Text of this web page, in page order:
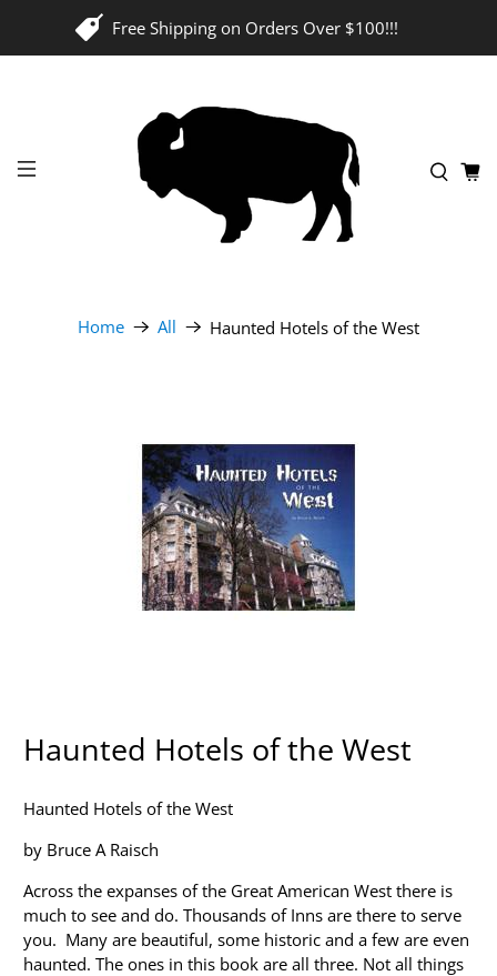
Free Shipping on Orders Over $100!!!
Home All Haunted Hotels of the West
Haunted Hotels of the West
Haunted Hotels of the West
by Bruce A Raisch
Across the expanses of the Great American West there is
much to see and do. Thousands of Inns are there to serve
you. Many are beautiful, some historic and a few are even
haunted. The ones in this book are all three. Not all things